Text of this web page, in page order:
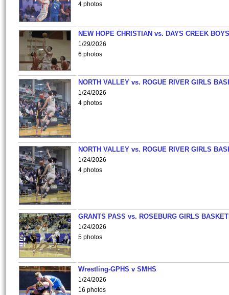
4 photos
NEW HOPE CHRISTIAN vs. DAYS CREEK
1/29/2026
6 photos
NORTH VALLEY vs. ROGUE RIVER GIRLS
1/24/2026
4 photos
NORTH VALLEY vs. ROGUE RIVER GIRLS
1/24/2026
4 photos
GRANTS PASS vs. ROSEBURG GIRLS
1/24/2026
5 photos
Wrestling-GPHS v SMHS
1/24/2026
16 photos